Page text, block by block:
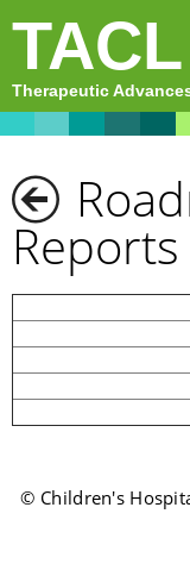
TACL
Therapeutic
Reports
© Children's